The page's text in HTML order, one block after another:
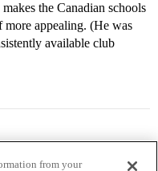
the Canadian schools
more appealing. (He was
available club
from your